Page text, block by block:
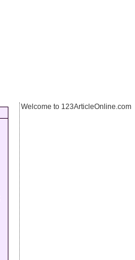
Welcome to 123ArticleOnline.com